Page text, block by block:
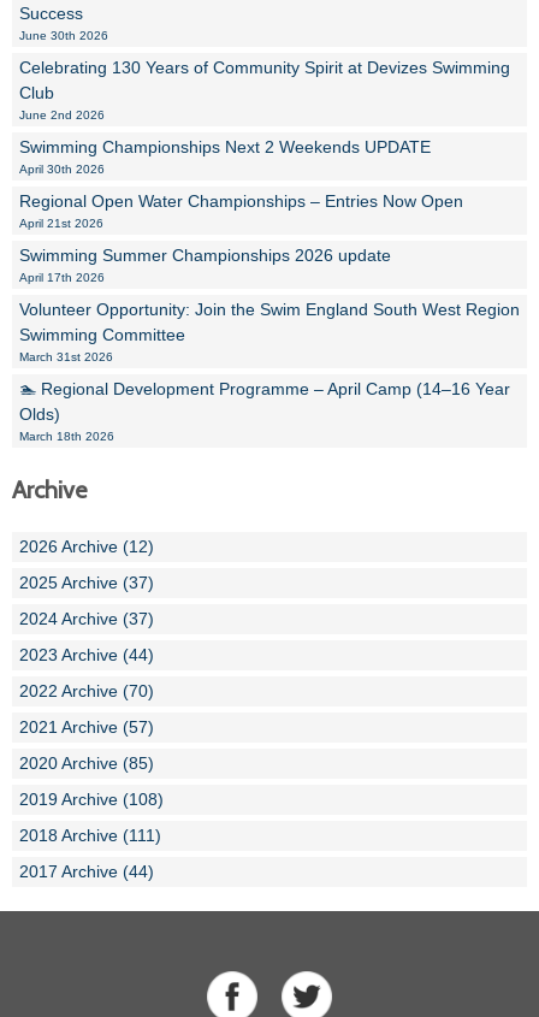
Success
June 30th 2026
Celebrating 130 Years of Community Spirit at Devizes Swimming
Club
June 2nd 2026
Swimming Championships Next 2 Weekends UPDATE
April 30th 2026
Regional Open Water Championships – Entries Now Open
April 21st 2026
Swimming Summer Championships 2026 update
April 17th 2026
Volunteer Opportunity: Join the Swim England South West Region
Swimming Committee
March 31st 2026
🏊 Regional Development Programme – April Camp (14–16 Year
Olds)
March 18th 2026
Archive
2026 Archive (12)
2025 Archive (37)
2024 Archive (37)
2023 Archive (44)
2022 Archive (70)
2021 Archive (57)
2020 Archive (85)
2019 Archive (108)
2018 Archive (111)
2017 Archive (44)